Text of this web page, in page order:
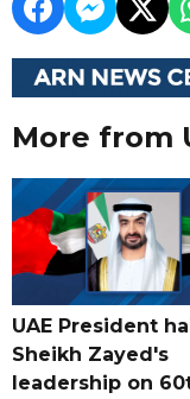
More from
UAE President
Sheikh Zayed's
leadership on